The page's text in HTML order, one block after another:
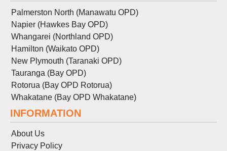
Palmerston North (Manawatu OPD)
Napier (Hawkes Bay OPD)
Whangarei (Northland OPD)
Hamilton (Waikato OPD)
New Plymouth (Taranaki OPD)
Tauranga (Bay OPD)
Rotorua (Bay OPD Rotorua)
Whakatane (Bay OPD Whakatane)
INFORMATION
About Us
Privacy Policy